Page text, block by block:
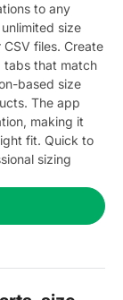
to any
size
files. Create
tabs that match
based size
The app
making it
fit. Quick to
sizing